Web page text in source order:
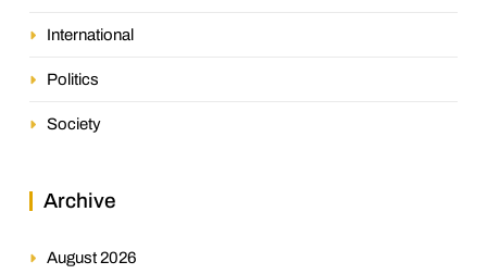
International
Politics
Society
Archive
August 2026